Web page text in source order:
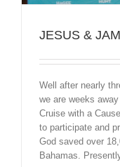
JESUS &
Well after nearly
we are weeks
Cruise with a
to participate and
God saved over
Bahamas.